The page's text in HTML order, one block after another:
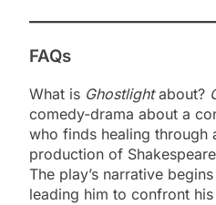
FAQs
What is Ghostlightabout?
comedy-drama about a
who finds healing through
production of
The play’s narrative
leading him to confront